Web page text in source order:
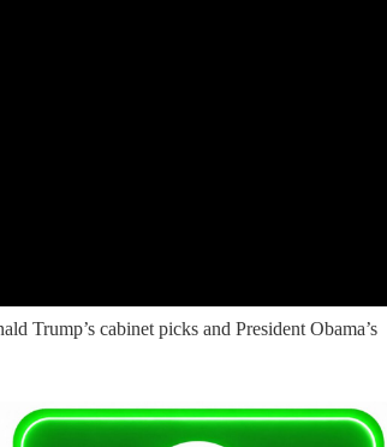
Trump’s cabinet picks and President Obama’s